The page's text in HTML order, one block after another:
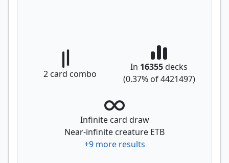
2 card combo
In 16355decks
(0.37% of4421497)
Infinite card draw
Near-infinite creature ETB
+9more results